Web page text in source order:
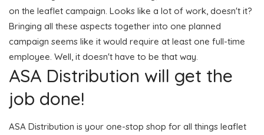
on the leaflet campaign. Looks like a lot of work, doesn't it?
Bringing all these aspects together into one planned
campaign seems like it would require at least one full-time
employee. Well, it doesn't have to be that way.
ASA Distribution will get the
job done!
ASA Distribution is your one-stop shop for all things leaflet